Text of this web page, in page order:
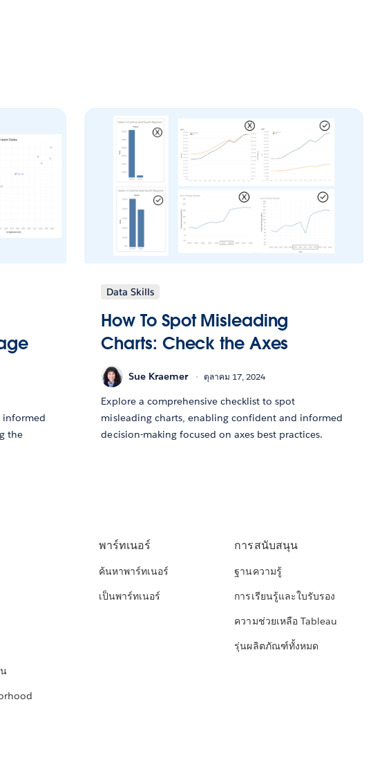
informed
the
Data Skills
How To Spot Misleading
Charts: Check the Axes
Sue Kraemer ตุลาคม 17, 2024
Explore a comprehensive checklist to spot
misleading charts, enabling confident and informed
decision-making focused on axes best practices.
พาร์ทเนอร์
ค้นหาพาร์ทเนอร์
เป็นพาร์ทเนอร์
การสนับสนุน
ฐานความรู้
การเรียนรู้และใบรับรอง
ความช่วยเหลือ Tableau
รุ่นผลิตภัณฑ์ทั้งหมด